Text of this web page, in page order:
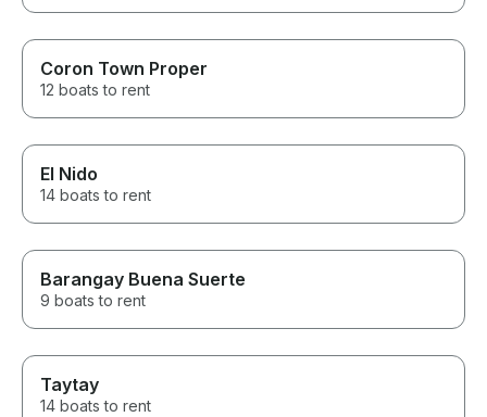
Coron Town Proper
12 boats to rent
El Nido
14 boats to rent
Barangay Buena Suerte
9 boats to rent
Taytay
14 boats to rent